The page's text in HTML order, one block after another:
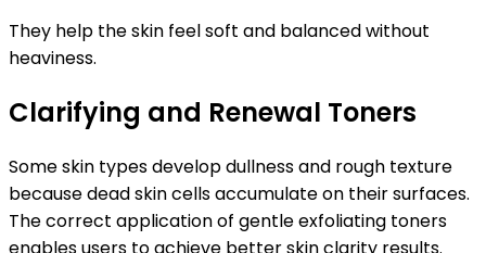
They help the skin feel soft and balanced without
heaviness.
Clarifying and Renewal Toners
Some skin types develop dullness and rough texture
because dead skin cells accumulate on their surfaces.
The correct application of gentle exfoliating toners
enables users to achieve better skin clarity results.